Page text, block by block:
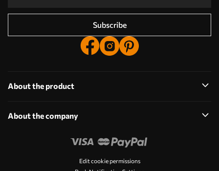
Subscribe
About the product
About the company
Edit cookie permissions